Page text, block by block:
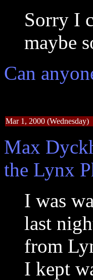
Sorry I
maybe
Can
Mar 1, 2000 (Wednesday)
Max
the Lynx
I was
last
from
I kept